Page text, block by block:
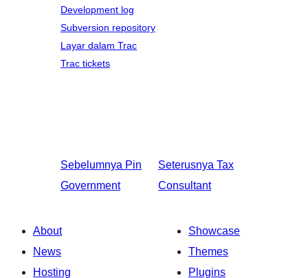
Development log
Subversion repository
Layar dalam Trac
Trac tickets
Sebelumnya Pin
Government
Seterusnya Tax
Consultant
About
News
Hosting
Showcase
Themes
Plugins